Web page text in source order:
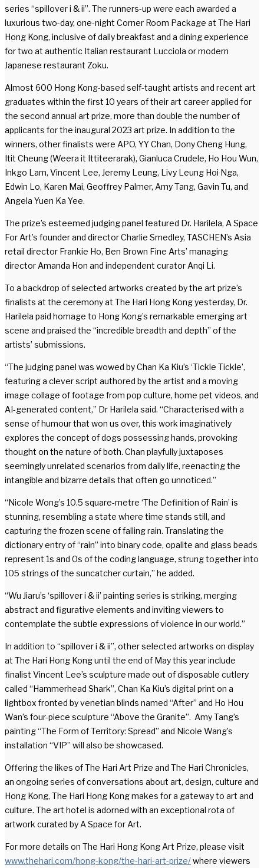
series “spillover i & ii”. The runners-up were each awarded a
luxurious two-day, one-night Corner Room Package at The Hari
Hong Kong, inclusive of daily breakfast and a dining experience
for two at authentic Italian restaurant Lucciola or modern
Japanese restaurant Zoku.
Almost 600 Hong Kong-based self-taught artists and recent art
graduates within the first 10 years of their art career applied for
the second annual art prize, more than double the number of
applicants for the inaugural 2023 art prize. In addition to the
winners, other finalists were APO, YY Chan, Dony Cheng Hung,
Itit Cheung (Weera it Ittiteerarak), Gianluca Crudele, Ho Hou Wun,
Inkgo Lam, Vincent Lee, Jeremy Leung, Livy Leung Hoi Nga,
Edwin Lo, Karen Mai, Geoffrey Palmer, Amy Tang, Gavin Tu, and
Angela Yuen Ka Yee.
The prize’s esteemed judging panel featured Dr. Harilela, A Space
For Art’s founder and director Charlie Smedley, TASCHEN’s Asia
retail director Frankie Ho, Ben Brown Fine Arts’ managing
director Amanda Hon and independent curator Anqi Li.
To a backdrop of selected artworks created by the art prize’s
finalists at the ceremony at The Hari Hong Kong yesterday, Dr.
Harilela paid homage to Hong Kong’s remarkable emerging art
scene and praised the “incredible breadth and depth” of the
artists’ submissions.
“The judging panel was wowed by Chan Ka Kiu’s ‘Tickle Tickle’,
featuring a clever script authored by the artist and a moving
image collage of footage from pop culture, home pet videos, and
AI-generated content,” Dr Harilela said. “Characterised with a
sense of humour that won us over, this work imaginatively
explores the concept of dogs possessing hands, provoking
thought on the nature of both. Chan playfully juxtaposes
seemingly unrelated scenarios from daily life, reenacting the
intangible and bizarre details that often go unnoticed.”
“Nicole Wong’s 10.5 square-metre ‘The Definition of Rain’ is
stunning, resembling a state where time stands still, and
capturing the frozen scene of falling rain. Translating the
dictionary entry of “rain” into binary code, opalite and glass beads
represent 1s and 0s of the coding language, strung together into
105 strings of the suncatcher curtain,” he added.
“Wu Jiaru’s ‘spillover i & ii’ painting series is striking, merging
abstract and figurative elements and inviting viewers to
contemplate the subtle expressions of violence in our world.”
In addition to “spillover i & ii”, other selected artworks on display
at The Hari Hong Kong until the end of May this year include
finalist Vincent Lee’s sculpture made out of disposable cutlery
called “Hammerhead Shark”, Chan Ka Kiu’s digital print on a
lightbox fronted by venetian blinds named “After” and Ho Hou
Wan’s four-piece sculpture “Above the Granite”. Amy Tang’s
painting “The Form of Territory: Spread” and Nicole Wang’s
installation “VIP” will also be showcased.
Offering the likes of The Hari Art Prize and The Hari Chronicles,
an ongoing series of conversations about art, design, culture and
Hong Kong, The Hari Hong Kong makes for a gateway to art and
culture. The art hotel is adorned with an exceptional rota of
artwork curated by A Space for Art.
For more details on The Hari Hong Kong Art Prize, please visit
www.thehari.com/hong-kong/the-hari-art-prize/where viewers